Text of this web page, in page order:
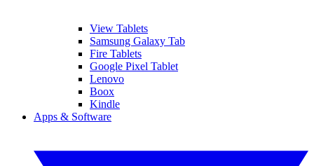
View Tablets
Samsung Galaxy Tab
Fire Tablets
Google Pixel Tablet
Lenovo
Boox
Kindle
Apps & Software